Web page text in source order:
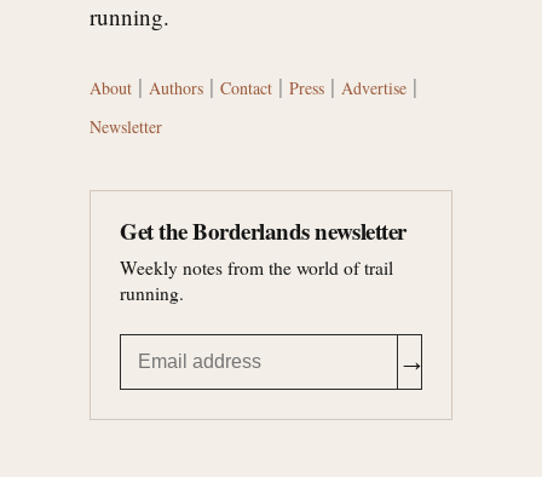
running.
About | Authors | Contact | Press | Advertise |
Newsletter
Get the Borderlands newsletter
Weekly notes from the world of trail
running.
→